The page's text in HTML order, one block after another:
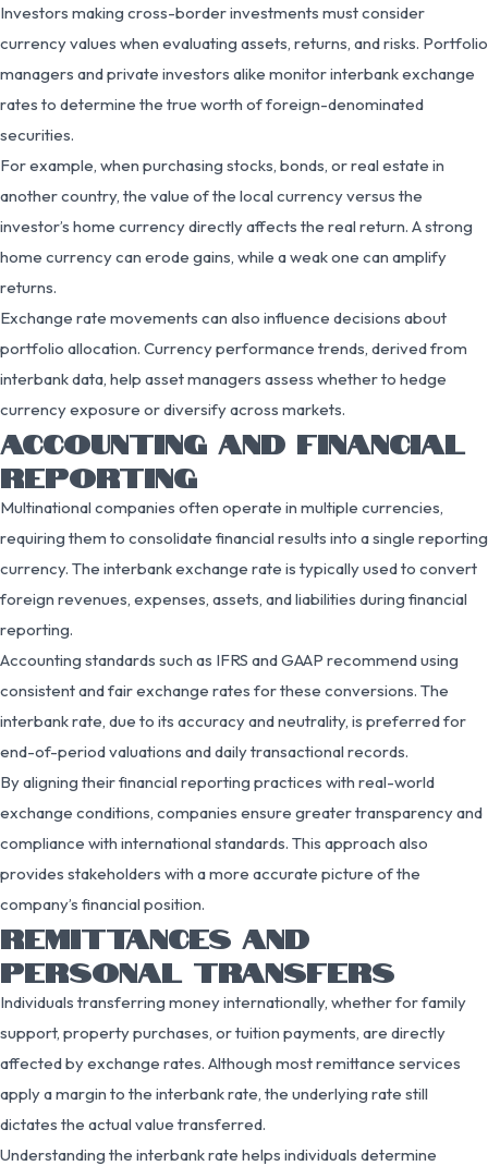
Investors making cross-border investments must consider
currency values when evaluating assets, returns, and risks. Portfolio
managers and private investors alike monitor interbank exchange
rates to determine the true worth of foreign-denominated
securities.
For example, when purchasing stocks, bonds, or real estate in
another country, the value of the local currency versus the
investor’s home currency directly affects the real return. A strong
home currency can erode gains, while a weak one can amplify
returns.
Exchange rate movements can also influence decisions about
portfolio allocation. Currency performance trends, derived from
interbank data, help asset managers assess whether to hedge
currency exposure or diversify across markets.
ACCOUNTING AND FINANCIAL
REPORTING
Multinational companies often operate in multiple currencies,
requiring them to consolidate financial results into a single reporting
currency. The interbank exchange rate is typically used to convert
foreign revenues, expenses, assets, and liabilities during financial
reporting.
Accounting standards such as IFRS and GAAP recommend using
consistent and fair exchange rates for these conversions. The
interbank rate, due to its accuracy and neutrality, is preferred for
end-of-period valuations and daily transactional records.
By aligning their financial reporting practices with real-world
exchange conditions, companies ensure greater transparency and
compliance with international standards. This approach also
provides stakeholders with a more accurate picture of the
company’s financial position.
REMITTANCES AND
PERSONAL TRANSFERS
Individuals transferring money internationally, whether for family
support, property purchases, or tuition payments, are directly
affected by exchange rates. Although most remittance services
apply a margin to the interbank rate, the underlying rate still
dictates the actual value transferred.
Understanding the interbank rate helps individuals determine